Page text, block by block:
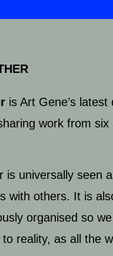
is Art Gene’s
work from
is universally seen
with others. It is
organised so
reality, as all the